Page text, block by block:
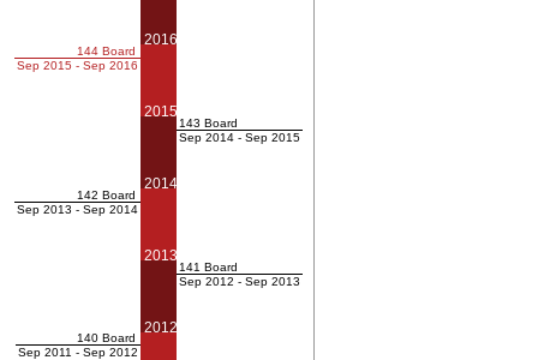
144 Board
Sep 2015 - Sep 2016
142 Board
Sep 2013 - Sep 2014
140 Board
Sep 2011 - Sep 2012
2016
2015
2014
2013
2012
143 Board
Sep 2014 - Sep 2015
141 Board
Sep 2012 - Sep 2013